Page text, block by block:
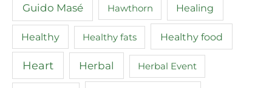
Guido Masé Hawthorn Healing
Healthy Healthy fats Healthy food
Heart Herbal Herbal Event